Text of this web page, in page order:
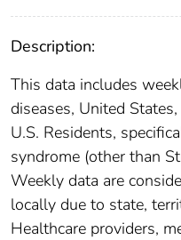
Description:
This data includes
diseases, United
U.S. Residents,
syndrome (other than
Weekly data are
locally due to state,
Healthcare providers,